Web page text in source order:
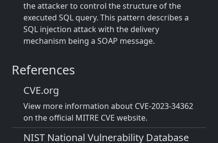
the attacker to control the structure of the
executed SQL query. This pattern describes a
SQL injection attack with the delivery
mechanism being a SOAP message.
References
CVE.org
View more information about CVE-2023-34362
on the official MITRE CVE website.
NIST National Vulnerability Database